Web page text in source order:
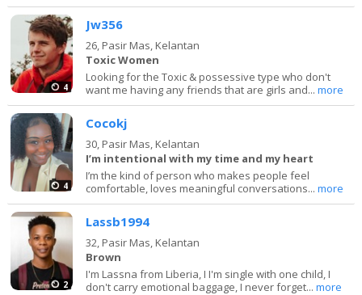
4
Jw356
26, Pasir Mas, Kelantan
Toxic Women
Looking for the Toxic & possessive type who don't
want me having any friends that are girls and...more
4
Cocokj
30, Pasir Mas, Kelantan
I’m intentional with my time and my heart
I’m the kind of person who makes people feel
comfortable, loves meaningful conversations...more
2
Lassb1994
32, Pasir Mas, Kelantan
Brown
I'm Lassna from Liberia, I I'm single with one child, I
don't carry emotional baggage, I never forget...more